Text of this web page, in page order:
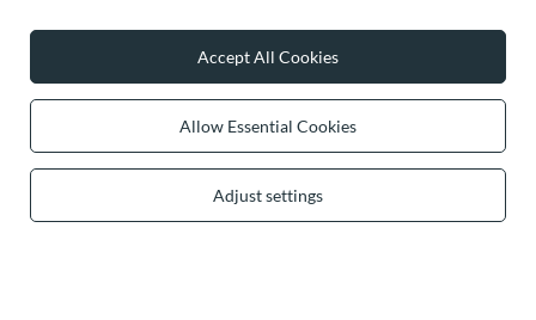
0 2031 291 615 contact@vivisence.com
In the store we present the gross prices (incl. VAT).
Allow Essential Cookies
Adjust settings
Accept All Cookies